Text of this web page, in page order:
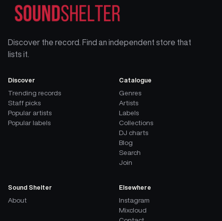
Discover the record. Find an independent store that
lists it.
Discover
Trending records
Staff picks
Popular artists
Popular labels
Catalogue
Genres
Artists
Labels
Collections
DJ charts
Blog
Search
Join
Sound Shelter
About
Elsewhere
Instagram
Mixcloud